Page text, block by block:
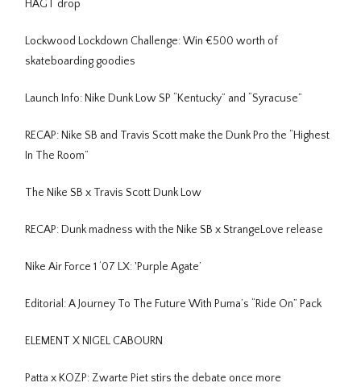
HAGT drop
Lockwood Lockdown Challenge: Win €500 worth of
skateboarding goodies
Launch Info: Nike Dunk Low SP “Kentucky” and “Syracuse”
RECAP: Nike SB and Travis Scott make the Dunk Pro the “Highest
In The Room”
The Nike SB x Travis Scott Dunk Low
RECAP: Dunk madness with the Nike SB x StrangeLove release
Nike Air Force 1 ‘07 LX: 'Purple Agate’
Editorial: A Journey To The Future With Puma’s “Ride On” Pack
ELEMENT X NIGEL CABOURN
Patta x KOZP: Zwarte Piet stirs the debate once more